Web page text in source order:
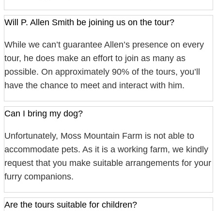
Will P. Allen Smith be joining us on the tour?
While we can’t guarantee Allen’s presence on every
tour, he does make an effort to join as many as
possible. On approximately 90% of the tours, you’ll
have the chance to meet and interact with him.
Can I bring my dog?
Unfortunately, Moss Mountain Farm is not able to
accommodate pets. As it is a working farm, we kindly
request that you make suitable arrangements for your
furry companions.
Are the tours suitable for children?